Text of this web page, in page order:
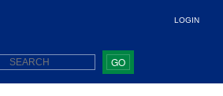
LOGIN
GO